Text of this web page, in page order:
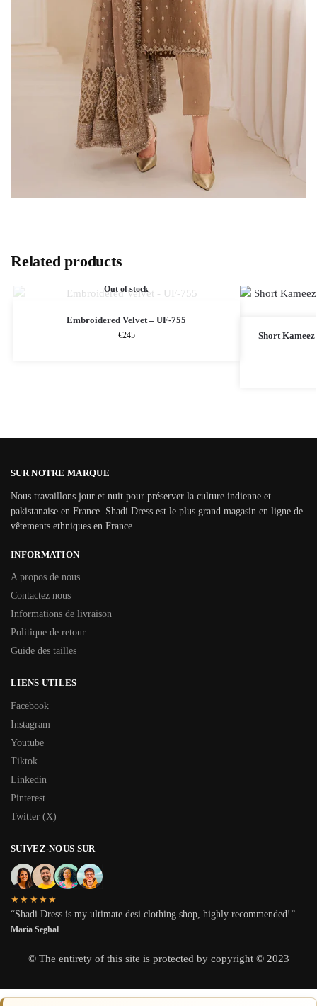
Related products
Out of stock
Embroidered Velvet – UF-755
€245 Short
SUR NOTRE MARQUE
Nous travaillons jour et nuit pour préserver la culture indienne et
pakistanaise en France. Shadi Dress est le plus grand magasin en ligne de
vêtements ethniques en France
INFORMATION
A propos de nous
Contactez nous
Informations de livraison
Politique de retour
Guide des tailles
LIENS UTILES
Facebook
Instagram
Youtube
Tiktok
Linkedin
Pinterest
Twitter (X)
SUIVEZ-NOUS SUR
★★★★★
“Shadi Dress is my ultimate desi clothing shop, highly recommended!”
Maria Seghal
© The entirety of this site is protected by copyright © 2023